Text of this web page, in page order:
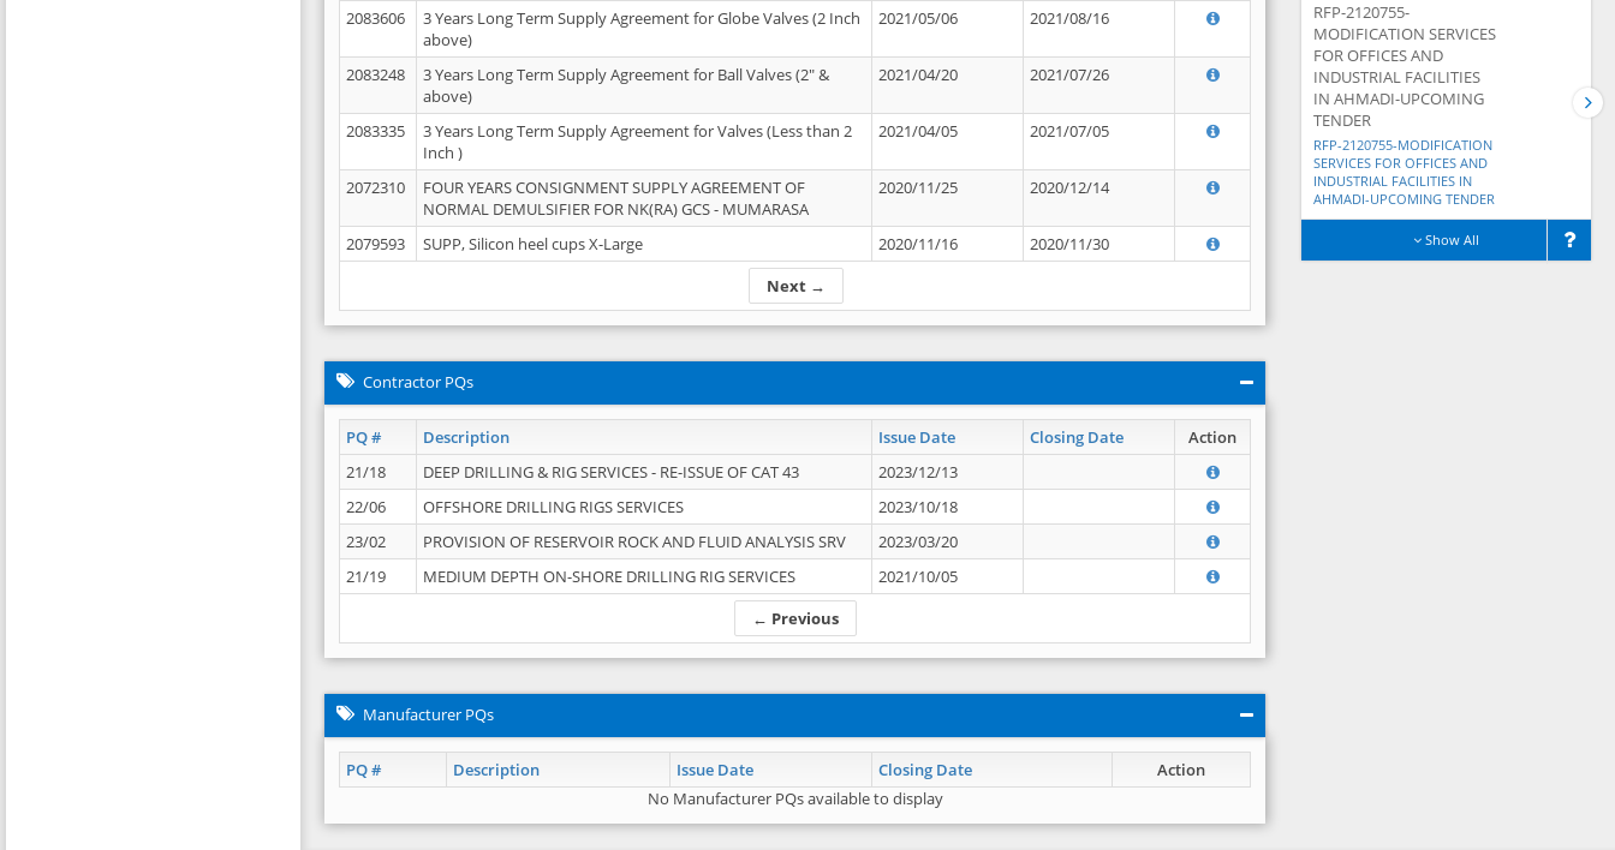
Next →
2083606
3 Years Long Term Supply Agreement for Globe Valves (2 Inch
above)
2021/05/06 2021/08/16
2083248
3 Years Long Term Supply Agreement for Ball Valves (2" &
above)
2021/04/20 2021/07/26
2083335
3 Years Long Term Supply Agreement for Valves (Less than 2
Inch )
2021/04/05 2021/07/05
2072310
FOUR YEARS CONSIGNMENT SUPPLY AGREEMENT OF
NORMAL DEMULSIFIER FOR NK(RA) GCS - MUMARASA
2020/11/25 2020/12/14
2079593 SUPP, Silicon heel cups X-Large 2020/11/16 2020/11/30
Contractor PQs
PQ # Description Issue Date Closing Date Action
← Previous
21/18 DEEP DRILLING & RIG SERVICES - RE-ISSUE OF CAT 43
2023/12/13
22/06
OFFSHORE DRILLING RIGS SERVICES
2023/10/18
23/02
PROVISION OF RESERVOIR ROCK AND FLUID ANALYSIS SRV
2023/03/20
21/19
MEDIUM DEPTH ON-SHORE DRILLING RIG SERVICES 2021/10/05
Manufacturer PQs
PQ # Description Issue Date Closing Date
Action
No Manufacturer PQs available to display
RFP-2120755-
MODIFICATION SERVICES
FOR OFFICES AND
INDUSTRIAL FACILITIES
IN AHMADI-UPCOMING
TENDER
RFP-2120755-MODIFICATION
SERVICES FOR OFFICES AND
INDUSTRIAL FACILITIES IN
AHMADI-UPCOMING TENDER
Show All